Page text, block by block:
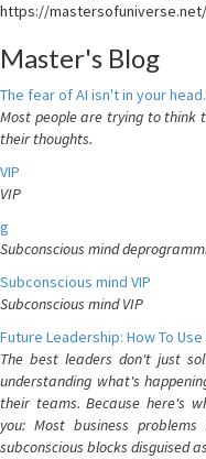
https://
Master's Blog
The fear of AI isn't in your
Most people are trying to think
their thoughts.
VIP
VIP
g
Subconscious mind
Subconscious mind VIP
Subconscious mind VIP
Future Leadership: How To
The best leaders don't just
understanding what's
their teams. Because here's
you: Most business
subconscious blocks disguised